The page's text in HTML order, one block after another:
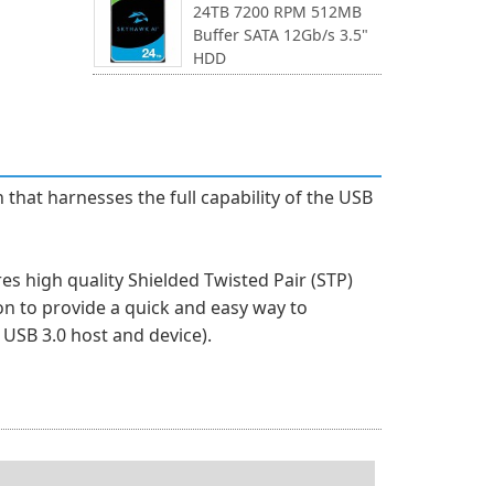
24TB 7200 RPM 512MB
Buffer SATA 12Gb/s 3.5"
HDD
that harnesses the full capability of the USB
high quality Shielded Twisted Pair (STP)
to provide a quick and easy way to
3.0 host and device).